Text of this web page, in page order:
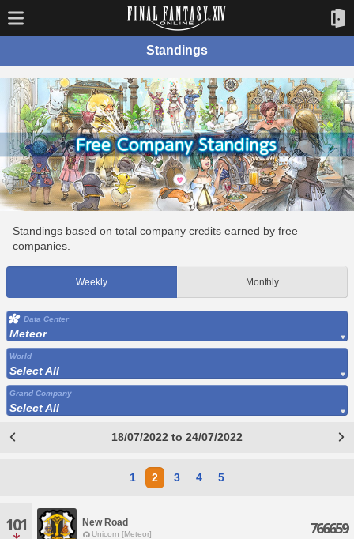
Standings
Standings based on total company credits earned by free
companies.
Weekly Monthly
Data Center
Meteor
World
Select All
Grand Company
Select All
18/07/2022 to 24/07/2022
1 2 3 4 5
101 New Road
Unicorn [Meteor] 766659